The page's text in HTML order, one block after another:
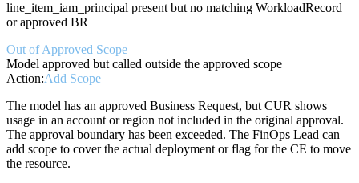
line_item_iam_principal present but no matching WorkloadRecord
or approved BR
Out of Approved Scope
Model approved but called outside the approved scope
Action:Add Scope
The model has an approved Business Request, but CUR shows
usage in an account or region not included in the original approval.
The approval boundary has been exceeded. The FinOps Lead can
add scope to cover the actual deployment or flag for the CE to move
the resource.